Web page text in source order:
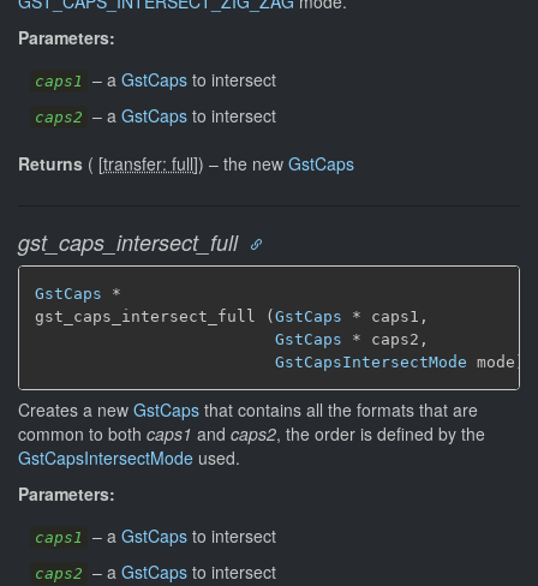
Parameters:
caps1 – a GstCaps to intersect
caps2 – a GstCaps to intersect
Returns ( [transfer: full]) – the new GstCaps
gst_caps_intersect_full
GstCaps *
gst_caps_intersect_full (GstCaps * caps1,
GstCaps * caps2,
GstCapsIntersectMode mode)
Creates a new GstCaps that contains all the formats that are
common to both caps1 and caps2, the order is defined by the
GstCapsIntersectMode used.
Parameters:
caps1 – a GstCaps to intersect
caps2 – a GstCaps to intersect